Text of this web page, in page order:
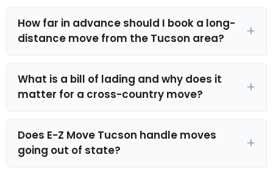
How far in advance should I book a long-
distance move from the Tucson area?
What is a bill of lading and why does it
matter for a cross-country move?
Does E-Z Move Tucson handle moves
going out of state?